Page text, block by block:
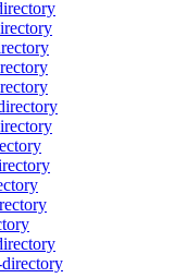
directory